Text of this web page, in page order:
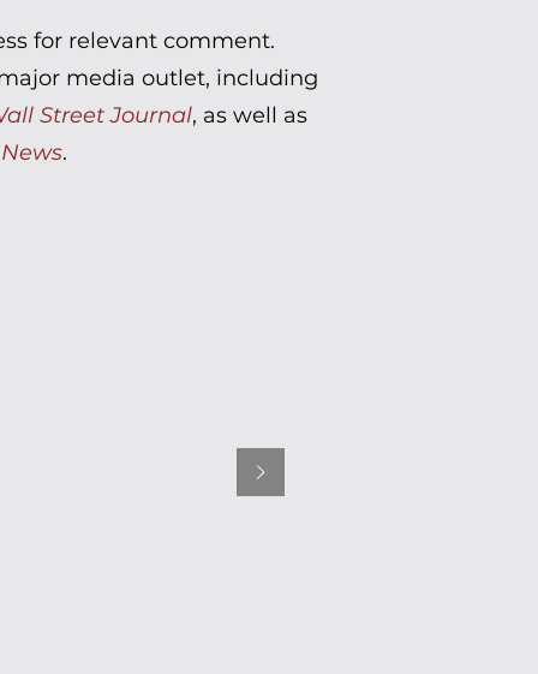
for relevant comment.
media outlet, including
Street Journal, as well as
.